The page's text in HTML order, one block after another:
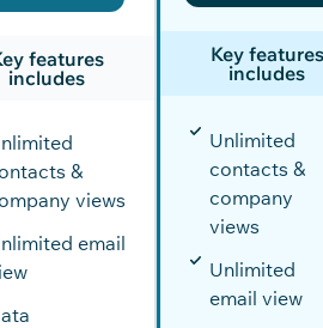
features
includes
&
views
email
Key features
includes
Unlimited
contacts &
company
views
Unlimited
email view